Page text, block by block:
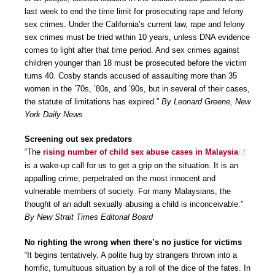
last week to end the time limit for prosecuting rape and felony
sex crimes. Under the California’s current law, rape and felony
sex crimes must be tried within 10 years, unless DNA evidence
comes to light after that time period. And sex crimes against
children younger than 18 must be prosecuted before the victim
turns 40. Cosby stands accused of assaulting more than 35
women in the ’70s, ’80s, and ’90s, but in several of their cases,
the statute of limitations has expired.” By Leonard Greene, New
York Daily News
Screening out sex predators
“The rising number of child sex abuse cases in Malaysia
is a wake-up call for us to get a grip on the situation. It is an
appalling crime, perpetrated on the most innocent and
vulnerable members of society. For many Malaysians, the
thought of an adult sexually abusing a child is inconceivable.”
By New Strait Times Editorial Board
No righting the wrong when there’s no justice for victims
“It begins tentatively. A polite hug by strangers thrown into a
horrific, tumultuous situation by a roll of the dice of the fates. In